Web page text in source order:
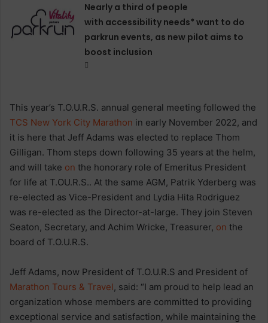
Nearly a third of people
with accessibility needs* want to do
parkrun events, as new pilot aims to
boost inclusion
This year’s T.O.U.R.S. annual general meeting followed the
TCS New York City Marathon in early November 2022, and
it is here that Jeff Adams was elected to replace Thom
Gilligan. Thom steps down following 35 years at the helm,
and will take on the honorary role of Emeritus President
for life at T.OU.R.S.. At the same AGM, Patrik Yderberg was
re-elected as Vice-President and Lydia Hita Rodriguez
was re-elected as the Director-at-large. They join Steven
Seaton, Secretary, and Achim Wricke, Treasurer, on the
board of T.O.U.R.S.
Jeff Adams, now President of T.O.U.R.S and President of
Marathon Tours & Travel, said: “I am proud to help lead an
organization whose members are committed to providing
exceptional service and satisfaction, while maintaining the